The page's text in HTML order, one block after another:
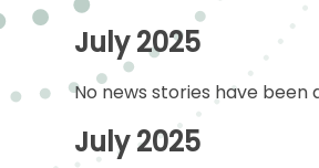
July 2025
No news stories have
July 2025